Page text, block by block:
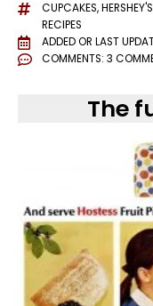
CUPCAKES,HERSHEY'S
RECIPES
ADDED OR LAST
COMMENTS: 3
The